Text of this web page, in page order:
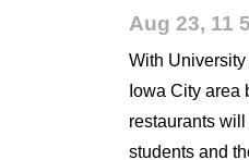
Aug 23, 11
With
Iowa City area
restaurants
students and